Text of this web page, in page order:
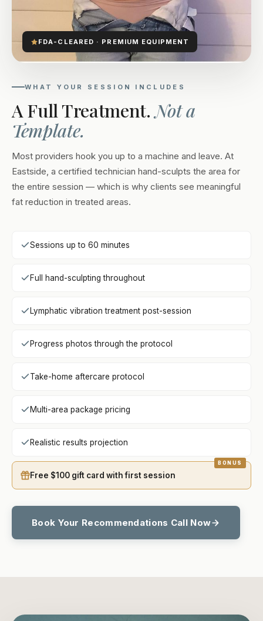
FDA-CLEARED · PREMIUM EQUIPMENT
WHAT YOUR SESSION INCLUDES
A Full Treatment.Not a
Template.
Most providers hook you up to a machine and leave. At
Eastside, a certified technician hand-sculpts the area for
the entire session — which is why clients see meaningful
fat reduction in treated areas.
Sessions up to 60 minutes
Full hand-sculpting throughout
Lymphatic vibration treatment post-session
Progress photos through the protocol
Take-home aftercare protocol
Multi-area package pricing
Realistic results projection
Free $100 gift card with first session
Book Your Recommendations Call Now